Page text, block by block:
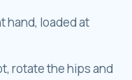
hand, loaded at
rotate the hips and